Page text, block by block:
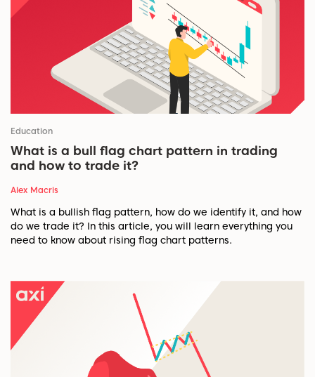
Education
What is a bull flag chart pattern in trading
and how to trade it?
Alex Macris
What is a bullish flag pattern, how do we identify it, and how
do we trade it? In this article, you will learn everything you
need to know about rising flag chart patterns.